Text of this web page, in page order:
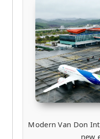
Modern Van Don
new